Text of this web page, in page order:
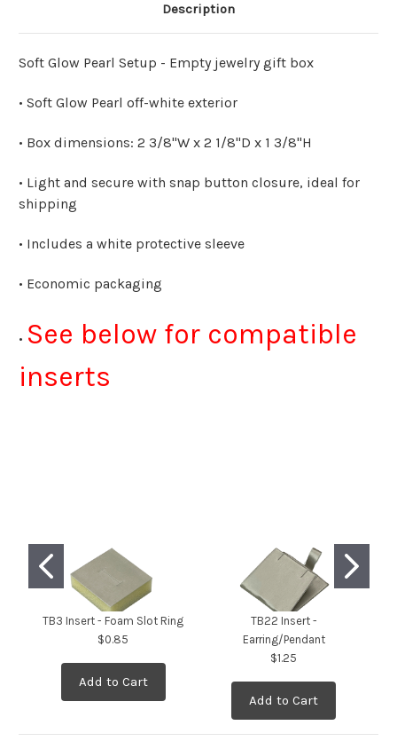
Description
Soft Glow Pearl Setup - Empty jewelry gift box
• Soft Glow Pearl off-white exterior
• Box dimensions: 2 3/8"W x 2 1/8"D x 1 3/8"H
• Light and secure with snap button closure, ideal for
shipping
• Includes a white protective sleeve
• Economic packaging
• See below for compatible
inserts
TB3 Insert - Foam Slot Ring
$0.85
Add to Cart
TB22 Insert -
Earring/Pendant
$1.25
Add to Cart